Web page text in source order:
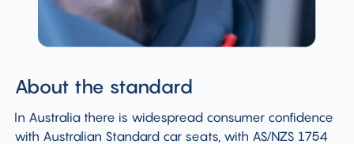
About the standard
In Australia there is widespread consumer confidence
with Australian Standard car seats, with AS/NZS 1754